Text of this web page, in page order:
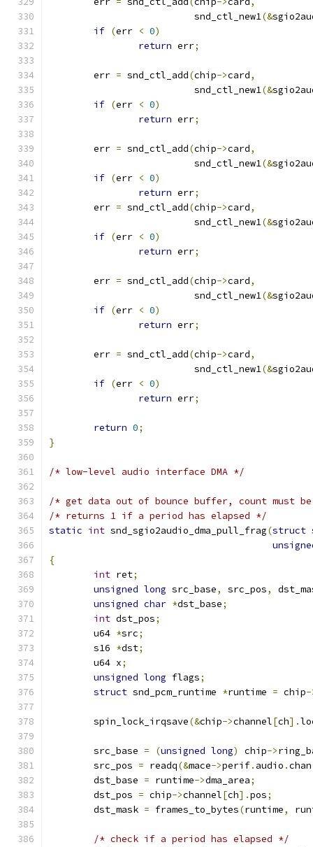
			  snd_ctl_new1
(&
if (err < 0)
return err;
	err
= snd_ctl_add(chip->card,
			  snd_ctl_new1
(&
if (err < 0)
return err;
	err
= snd_ctl_add(chip->card,
			  snd_ctl_new1
(&
if (err < 0)
return err;
	err
= snd_ctl_add(chip->card,
			  snd_ctl_new1
(&
if (err < 0)
return err;
	err
= snd_ctl_add(chip->card,
			  snd_ctl_new1
(&
if (err < 0)
return err;
	err
= snd_ctl_add(chip->card,
			  snd_ctl_new1
(&
if (err < 0)
return err;
return 0;
}
/* low-level audio interface DMA */
/* get data out of bounce buffer, count must
/* returns 1 if a period has elapsed */
static int snd_sgio2audio_dma_pull_frag(struct
{
int ret;
unsigned long src_base, src_pos,
unsigned char *dst_base;
int dst_pos;
	u64
*src;
	s16
*dst;
	u64 x
;
unsigned long flags;
struct snd_pcm_runtime *runtime = chip-
	spin_lock_irqsave
(&chip->channel[ch].
	src_base
= (unsigned long) chip->
	src_pos
= readq(&mace->perif. audio .chan
	dst_base
= runtime->dma_area;
	dst_pos
= chip->channel[ch].pos;
	dst_mask
= frames_to_bytes(runtime,
/* check if a period has elapsed */